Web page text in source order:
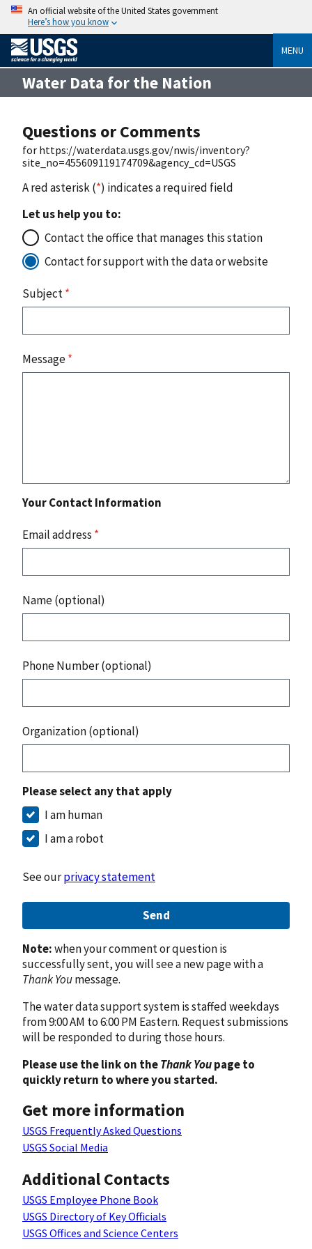
An official website of the United States government
Here’s how you know
MENU
Water Data for the Nation
Questions or Comments
for https://waterdata.usgs.gov/nwis/inventory?
site_no=455609119174709&agency_cd=USGS
A red asterisk (*) indicates a required field
Let us help you to:
Contact the office that manages this station
Contact for support with the data or website
Subject*
Message*
Your Contact Information
Email address *
Name (optional)
Phone Number (optional)
Organization (optional)
Please select any that apply
I am human
I am a robot
See ourprivacy statement
Send
Note:when your comment or question is
successfully sent, you will see a new page with a
Thank Youmessage.
The water data support system is staffed weekdays
from 9:00 AM to 6:00 PM Eastern. Request submissions
will be responded to during those hours.
Please use the link on theThank Youpage to
quickly return to where you started.
Get more information
USGS Frequently Asked Questions
USGS Social Media
Additional Contacts
USGS Employee Phone Book
USGS Directory of Key Officials
USGS Offices and Science Centers